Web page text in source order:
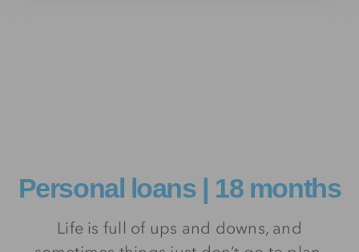
Personal loans | 18 months
Life is full of ups and downs, and